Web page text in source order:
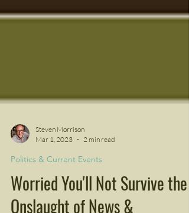
Mar 1, 2023
2 min read
Politics & Current Events